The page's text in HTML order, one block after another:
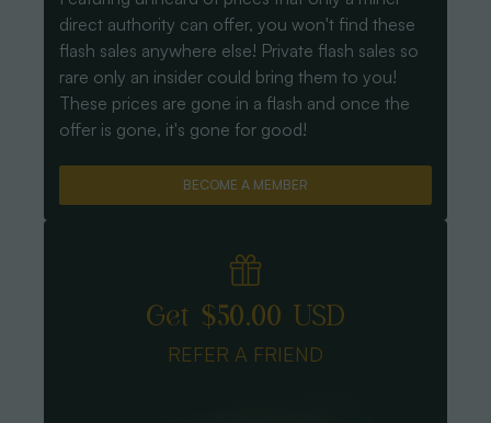
direct authority can offer, you won't find these
flash sales anywhere else! Private flash sales so
rare only an insider could bring them to you!
These prices are gone in a flash and once the
offer is gone, it's gone for good!
BECOME A MEMBER
Get $50.00 USD
REFER A FRIEND